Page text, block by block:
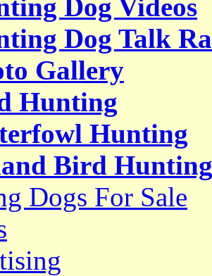
Dog Videos
Dog Talk
Gallery
Hunting
Hunting
Bird Hunting
Dogs For Sale